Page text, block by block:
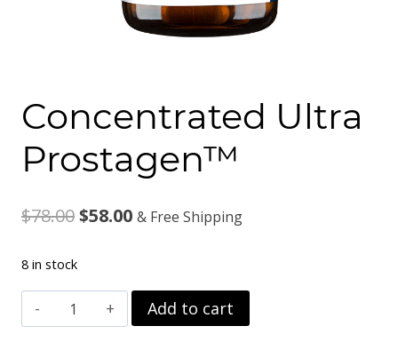
Concentrated Ultra
Prostagen™
$78.00Original
was:
$78.00.
$58.00Current
is:
$58.00.
& Free Shipping
8 in stock
Concentrated
Ultra
Add to cart